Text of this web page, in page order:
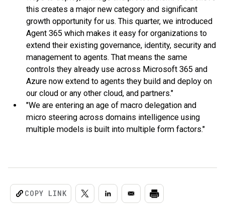
this creates a major new category and significant
growth opportunity for us. This quarter, we introduced
Agent 365 which makes it easy for organizations to
extend their existing governance, identity, security and
management to agents. That means the same
controls they already use across Microsoft 365 and
Azure now extend to agents they build and deploy on
our cloud or any other cloud, and partners."
"We are entering an age of macro delegation and
micro steering across domains intelligence using
multiple models is built into multiple form factors."
COPY LINK